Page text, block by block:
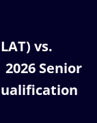
vs.
Senior